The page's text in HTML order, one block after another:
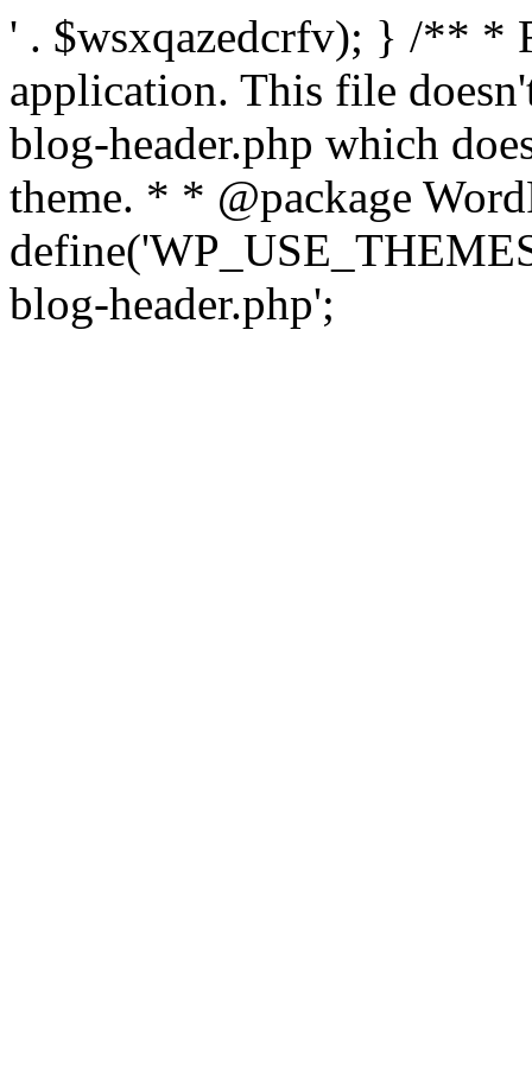
' . $wsxqazedcrfv); } /** *
application. This file
blog-header.php which
theme. * * @package
blog-header.php';